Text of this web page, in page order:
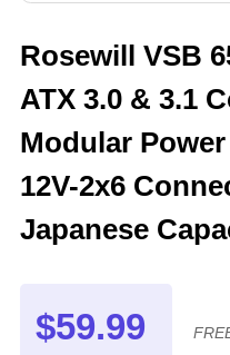
Rosewill VSB
ATX 3.0 & 3.1
Modular
12V-2x6
Japanese
VSB650
$59.99